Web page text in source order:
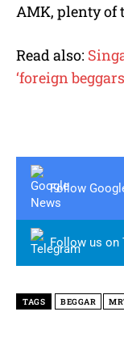
AMK, plenty of
Read also:
‘foreign
Follow
Follow us on
TAGS BEGGAR